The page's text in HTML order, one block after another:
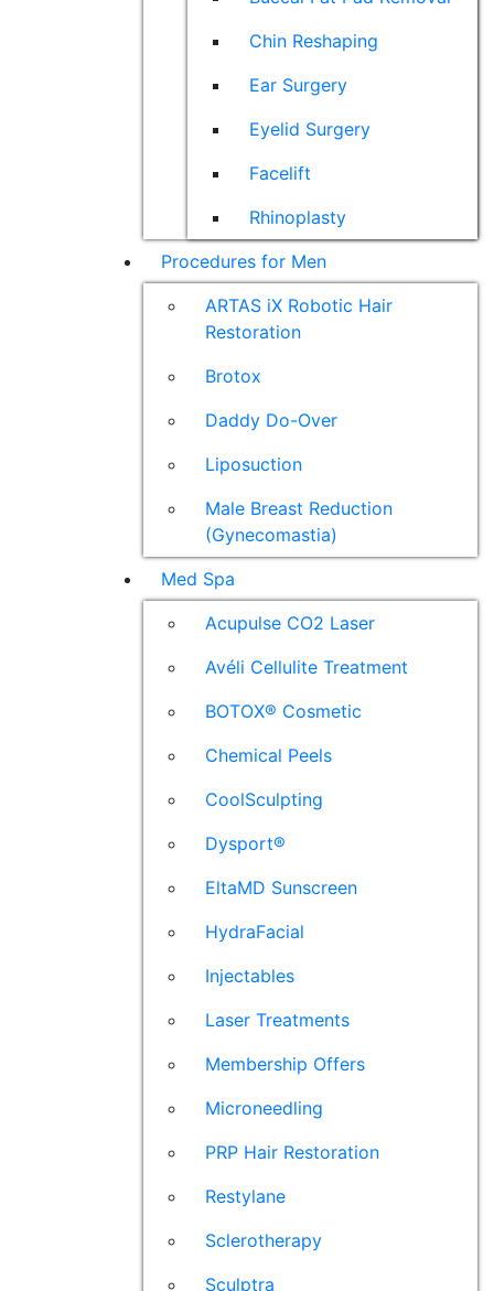
Chin Reshaping
Ear Surgery
Eyelid Surgery
Facelift
Rhinoplasty
Procedures for Men
ARTAS iX Robotic Hair
Restoration
Brotox
Daddy Do-Over
Liposuction
Male Breast Reduction
(Gynecomastia)
Med Spa
Acupulse CO2 Laser
Avéli Cellulite Treatment
BOTOX® Cosmetic
Chemical Peels
CoolSculpting
Dysport®
EltaMD Sunscreen
HydraFacial
Injectables
Laser Treatments
Membership Offers
Microneedling
PRP Hair Restoration
Restylane
Sclerotherapy
Sculptra